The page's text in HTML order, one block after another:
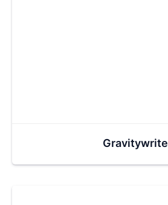
Gravitywrite